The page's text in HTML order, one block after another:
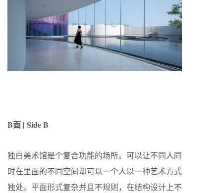
B面 | Side B
独白美术馆是个复合功能的场所。可以让不同人同
时在里面的不同空间却可以一个人以一种艺术方式
独处。平面形式复杂并且不规则，在结构设计上不